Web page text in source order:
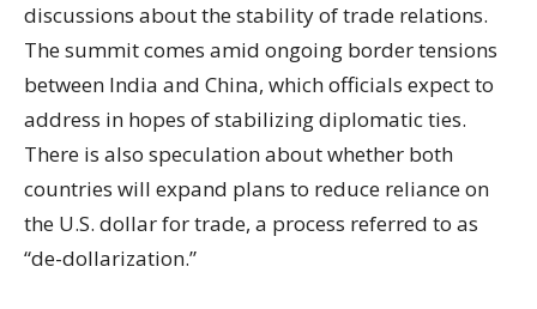
discussions about the stability of trade relations.
The summit comes amid ongoing border tensions
between India and China, which officials expect to
address in hopes of stabilizing diplomatic ties.
There is also speculation about whether both
countries will expand plans to reduce reliance on
the U.S. dollar for trade, a process referred to as
“de-dollarization.”